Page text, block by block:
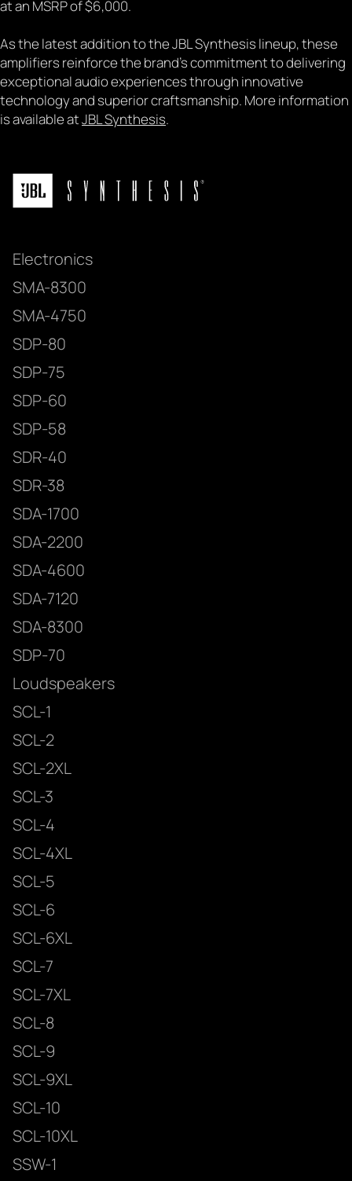
at an MSRP of $6,000.
As the latest addition to the JBL Synthesis lineup, these
amplifiers reinforce the brand's commitment to delivering
exceptional audio experiences through innovative
technology and superior craftsmanship. More information
is available atJBL Synthesis.
Electronics
SMA-8300
SMA-4750
SDP-80
SDP-75
SDP-60
SDP-58
SDR-40
SDR-38
SDA-1700
SDA-2200
SDA-4600
SDA-7120
SDA-8300
SDP-70
Loudspeakers
SCL-1
SCL-2
SCL-2XL
SCL-3
SCL-4
SCL-4XL
SCL-5
SCL-6
SCL-6XL
SCL-7
SCL-7XL
SCL-8
SCL-9
SCL-9XL
SCL-10
SCL-10XL
SSW-1